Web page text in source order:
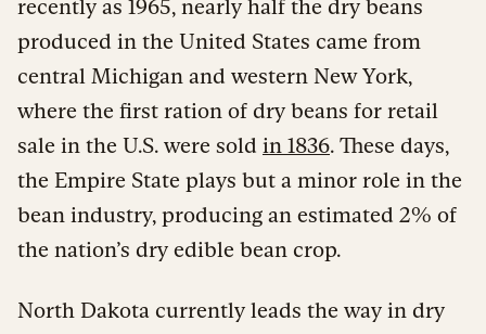
recently as 1965, nearly half the dry beans
produced in the United States came from
central Michigan and western New York,
where the first ration of dry beans for retail
sale in the U.S. were sold in 1836. These days,
the Empire State plays but a minor role in the
bean industry, producing an estimated 2% of
the nation’s dry edible bean crop.
North Dakota currently leads the way in dry